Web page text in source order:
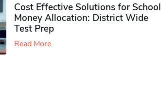
Cost Effective Solutions for School
Money Allocation: District Wide
Test Prep
Read More